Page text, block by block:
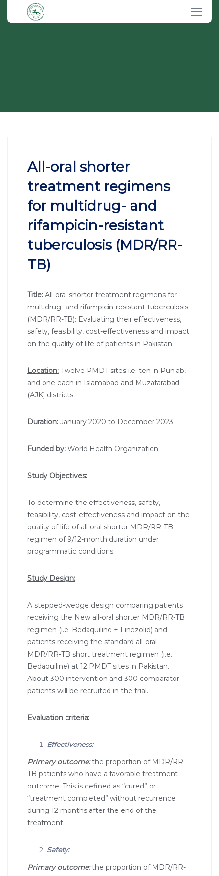
All-oral shorter
treatment regimens
for multidrug- and
rifampicin-resistant
tuberculosis (MDR/RR-
TB)
Title: All-oral shorter treatment regimens for
multidrug- and rifampicin-resistant tuberculosis
(MDR/RR-TB): Evaluating their effectiveness,
safety, feasibility, cost-effectiveness and impact
on the quality of life of patients in Pakistan
Location: Twelve PMDT sites i.e. ten in Punjab,
and one each in Islamabad and Muzafarabad
(AJK) districts.
Duration: January 2020 to December 2023
Funded by: World Health Organization
Study Objectives:
To determine the effectiveness, safety,
feasibility, cost-effectiveness and impact on the
quality of life of all-oral shorter MDR/RR-TB
regimen of 9/12-month duration under
programmatic conditions.
Study Design:
A stepped-wedge design comparing patients
receiving the New all-oral shorter MDR/RR-TB
regimen (i.e. Bedaquiline + Linezolid) and
patients receiving the standard all-oral
MDR/RR-TB short treatment regimen (i.e.
Bedaquiline) at 12 PMDT sites in Pakistan.
About 300 intervention and 300 comparator
patients will be recruited in the trial.
Evaluation criteria:
Effectiveness:
Primary outcome:the proportion of MDR/RR-
TB patients who have a favorable treatment
outcome. This is defined as “cured” or
“treatment completed” without recurrence
during 12 months after the end of the
treatment.
Safety:
Primary outcome:the proportion of MDR/RR-